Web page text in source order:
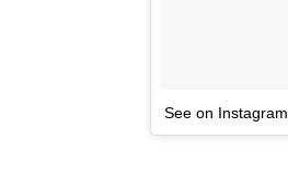
See on Instagram